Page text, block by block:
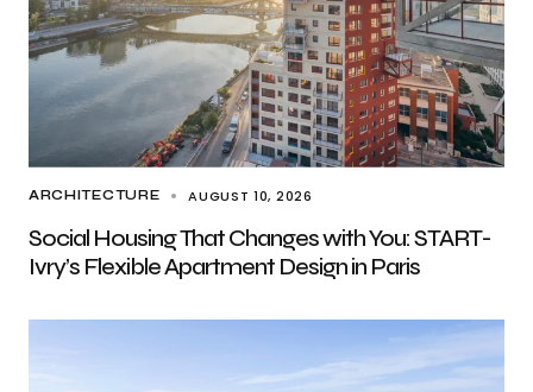
ARCHITECTURE AUGUST 10, 2026
Social Housing That Changes with You: START-
Ivry’s Flexible Apartment Design in Paris